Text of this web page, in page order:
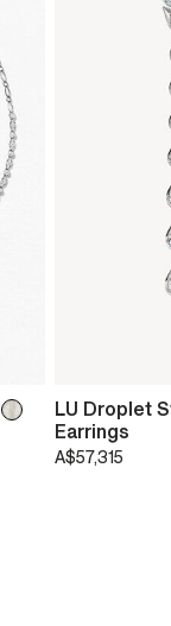
LU Droplet
Earrings
A$57,315